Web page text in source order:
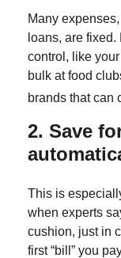
Many
loans, are
control, like
bulk at food
brands that can
2. Save
This is
when experts
cushion, just in
first “bill” you